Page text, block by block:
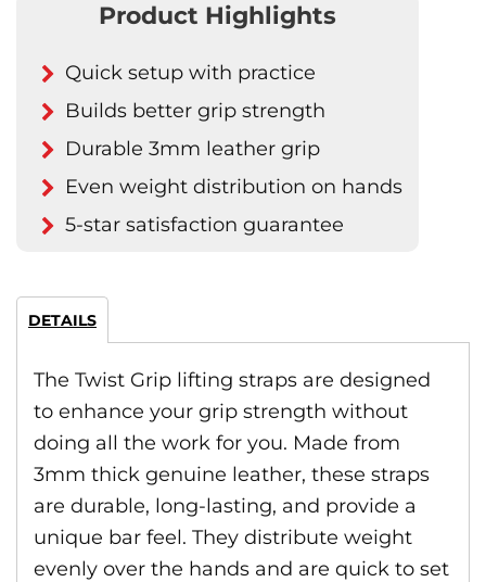
Product Highlights
Quick setup with practice
Builds better grip strength
Durable 3mm leather grip
Even weight distribution on hands
5-star satisfaction guarantee
DETAILS
The Twist Grip lifting straps are designed
to enhance your grip strength without
doing all the work for you. Made from
3mm thick genuine leather, these straps
are durable, long-lasting, and provide a
unique bar feel. They distribute weight
evenly over the hands and are quick to set